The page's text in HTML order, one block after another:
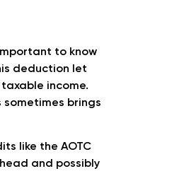
to know
deduction let
income.
sometimes brings
like the AOTC
and possibly